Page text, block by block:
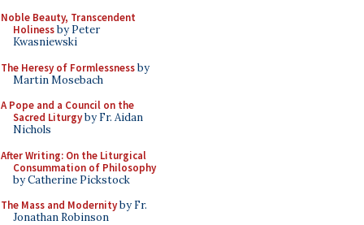
Noble Beauty, Transcendent
Holinessby Peter
Kwasniewski
The Heresy of Formlessnessby
Martin Mosebach
A Pope and a Council on the
Sacred Liturgyby Fr. Aidan
Nichols
After Writing: On the Liturgical
Consummation of Philosophy
by Catherine Pickstock
The Mass and Modernityby Fr.
Jonathan Robinson